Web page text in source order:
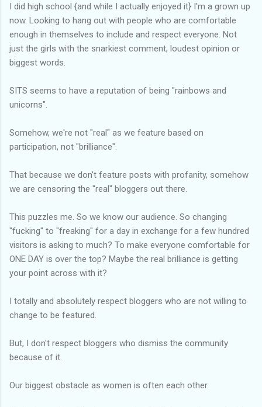
I did high school {and while I actually enjoyed it} I'm a grown up
now. Looking to hang out with people who are comfortable
enough in themselves to include and respect everyone. Not
just the girls with the snarkiest comment, loudest opinion or
biggest words.
SITS seems to have a reputation of being "rainbows and
unicorns".
Somehow, we're not "real" as we feature based on
participation, not "brilliance".
That because we don't feature posts with profanity, somehow
we are censoring the "real" bloggers out there.
This puzzles me. So we know our audience. So changing
"fucking" to "freaking" for a day in exchange for a few hundred
visitors is asking to much? To make everyone comfortable for
ONE DAY is over the top? Maybe the real brilliance is getting
your point across with it?
I totally and absolutely respect bloggers who are not willing to
change to be featured.
But, I don't respect bloggers who dismiss the community
because of it.
Our biggest obstacle as women is often each other.